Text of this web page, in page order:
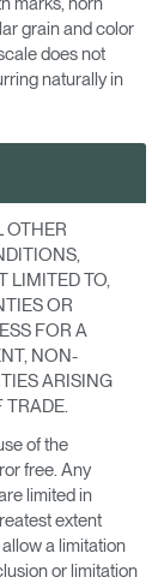
grain and color
does not
naturally in
OTHER
LIMITED TO,
OR
FOR A
NON-
ARISING
TRADE.
of the
free. Any
limited in
extent
a limitation
or limitation